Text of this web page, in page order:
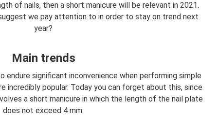
of nails, then a short manicure will be relevant in 2021.
we pay attention to in order to stay on trend next
year?
Main trends
endure significant inconvenience when performing simple
incredibly popular. Today you can forget about this, since
a short manicure in which the length of the nail plate
does not exceed 4 mm.